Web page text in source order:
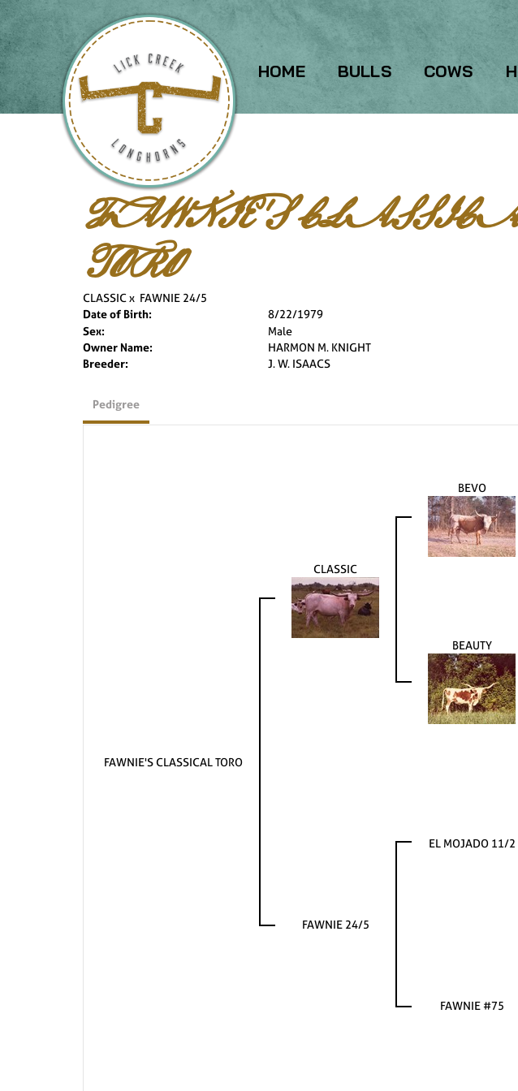
HOME BULLS COWS
FAWNIE'S
TORO
CLASSICx FAWNIE 24/5
Date of Birth:
8/22/1979
Sex:
Male
Owner Name:
HARMON M. KNIGHT
Breeder:
J. W. ISAACS
Pedigree
FAWNIE'S CLASSICAL TORO
CLASSIC
BEVO
BEAUTY
FAWNIE 24/5
EL MOJADO 11/2
FAWNIE #75